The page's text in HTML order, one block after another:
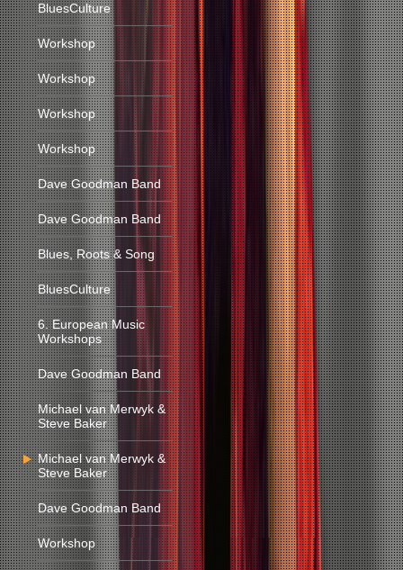
BluesCulture
Workshop
Workshop
Workshop
Workshop
Dave Goodman Band
Dave Goodman Band
Blues, Roots & Song
BluesCulture
6. European Music
Workshops
Dave Goodman Band
Michael van Merwyk &
Steve Baker
Michael van Merwyk &
Steve Baker
Dave Goodman Band
Workshop